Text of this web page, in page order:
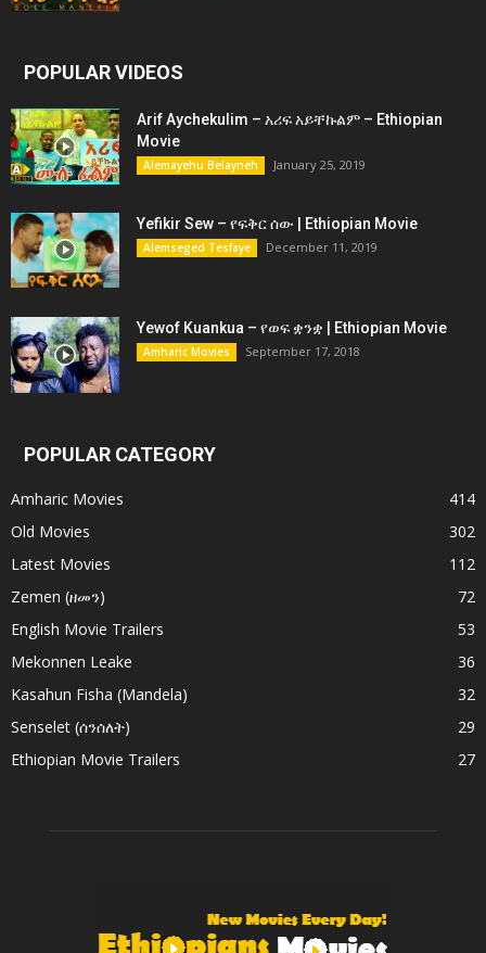
POPULAR VIDEOS
Arif Aychekulim – አሪፍ አይቸኩልም – Ethiopian
Movie
Alemayehu Belayneh January 25, 2019
Yefikir Sew – የፍቅር ሰው | Ethiopian Movie
Alemseged Tesfaye December 11, 2019
Yewof Kuankua – የወፍ ቋንቋ | Ethiopian Movie
Amharic Movies September 17, 2018
POPULAR CATEGORY
Amharic Movies
414
Old Movies
302
Latest Movies
112
Zemen (ዘመን)
72
English Movie Trailers
53
Mekonnen Leake
36
Kasahun Fisha (Mandela)
32
Senselet (ሰንሰለት)
29
Ethiopian Movie Trailers
27